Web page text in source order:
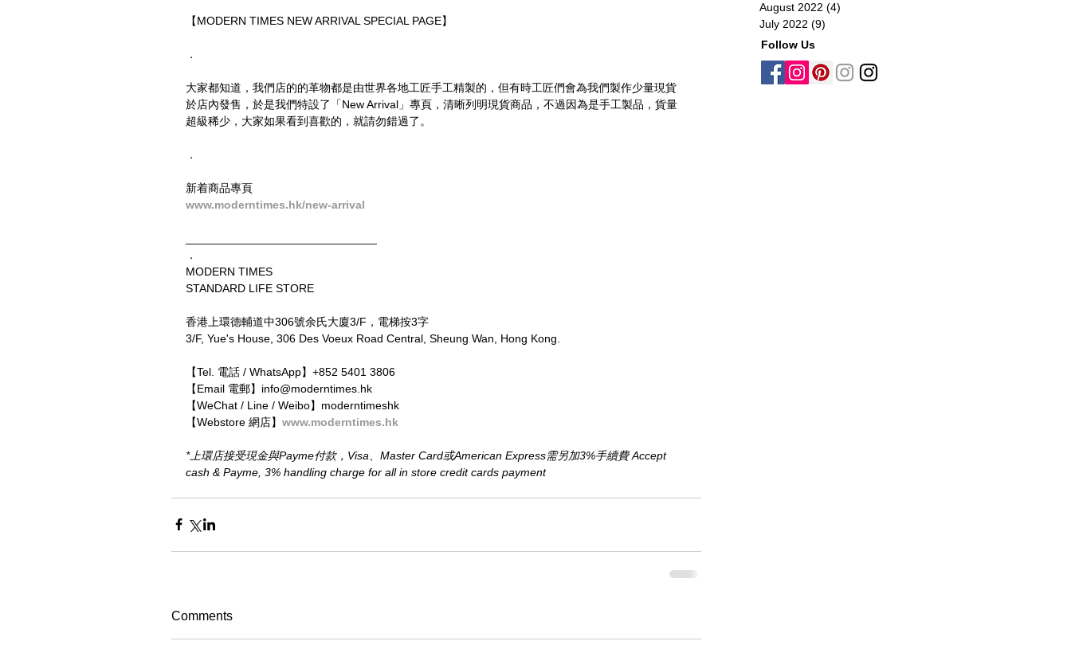
【MODERN TIMES NEW ARRIVAL SPECIAL PAGE】
．
大家都知道，我們店的的革物都是由世界各地工匠手工精製的，但有時工匠們會為我們製作少量現貨
於店內發售，於是我們特設了「New Arrival」專頁，清晰列明現貨商品，不過因為是手工製品，貨量
超級稀少，大家如果看到喜歡的，就請勿錯過了。
．
新着商品專頁
www.moderntimes.hk/new-arrival
．
MODERN TIMES
STANDARD LIFE STORE
香港上環德輔道中306號余氏大廈3/F，電梯按3字
3/F, Yue's House, 306 Des Voeux Road Central, Sheung Wan, Hong Kong.
【Tel. 電話 / WhatsApp】+852 5401 3806
【Email 電郵】info@moderntimes.hk
【WeChat / Line / Weibo】moderntimeshk
【Webstore 網店】 www.moderntimes.hk
*上環店接受現金與Payme付款，Visa、Master Card或American Express需另加3%手續費 Accept
cash & Payme, 3% handling charge for all in store credit cards payment
Comments
August 2022 (4)
July 2022 (9)
Follow Us